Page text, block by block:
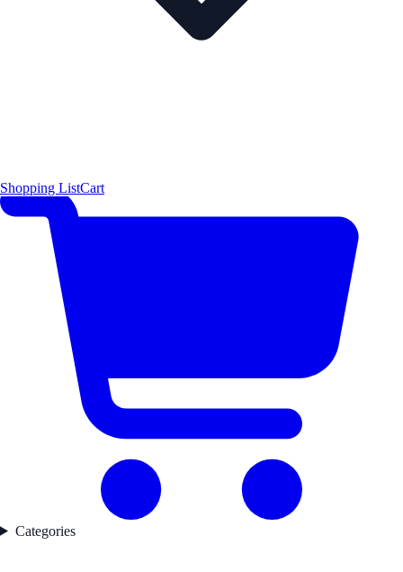
Shopping ListCart
Categories